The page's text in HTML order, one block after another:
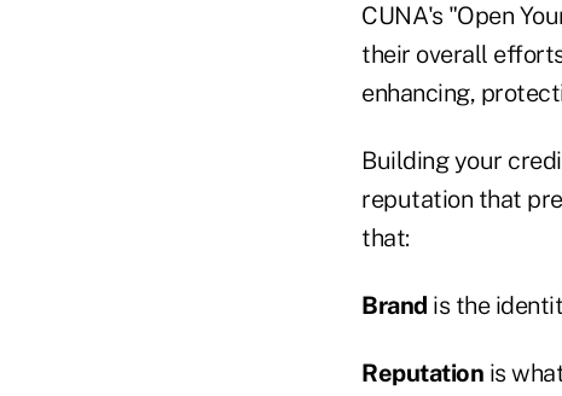
CUNA's "Open
their overall
enhancing,
Building your
reputation that
that:
Brand is the
Reputation is